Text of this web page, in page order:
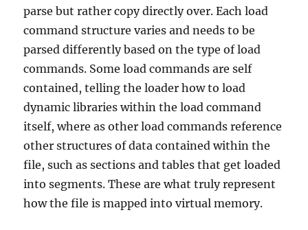
parse but rather copy directly over. Each load
command structure varies and needs to be
parsed differently based on the type of load
commands. Some load commands are self
contained, telling the loader how to load
dynamic libraries within the load command
itself, where as other load commands reference
other structures of data contained within the
file, such as sections and tables that get loaded
into segments. These are what truly represent
how the file is mapped into virtual memory.